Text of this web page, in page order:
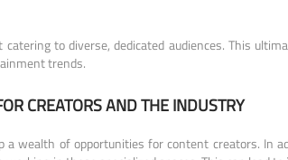
to diverse, dedicated audiences. This
trends.
CREATORS AND THE INDUSTRY
wealth of opportunities for content creators. In